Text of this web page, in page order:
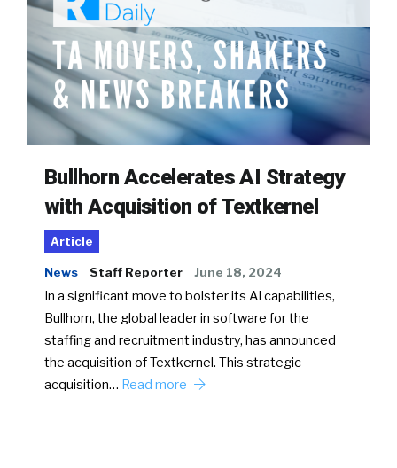
Bullhorn Accelerates AI Strategy
with Acquisition of Textkernel
Article
News Staff Reporter June 18, 2024
In a significant move to bolster its AI capabilities,
Bullhorn, the global leader in software for the
staffing and recruitment industry, has announced
the acquisition of Textkernel. This strategic
acquisition… Read more